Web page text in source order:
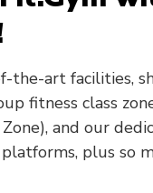
art facilities,
fitness class
and our
plus so